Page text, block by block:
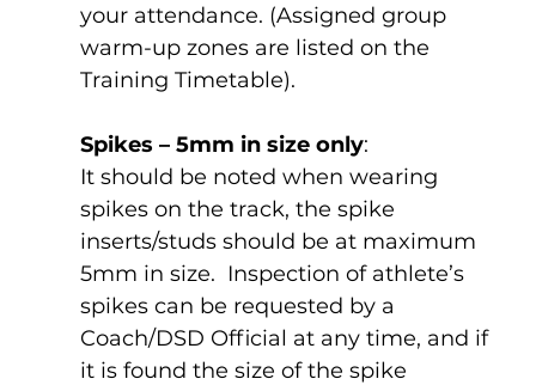
your attendance. (Assigned group
warm-up zones are listed on the
Training Timetable).
Spikes – 5mm in size only:
It should be noted when wearing
spikes on the track, the spike
inserts/studs should be at maximum
5mm in size.  Inspection of athlete’s
spikes can be requested by a
Coach/DSD Official at any time, and if
it is found the size of the spike